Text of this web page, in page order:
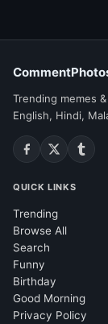
Trending memes
English, Hindi,
QUICK LINKS
Trending
Browse All
Search
Funny
Birthday
Good Morning
Privacy Policy